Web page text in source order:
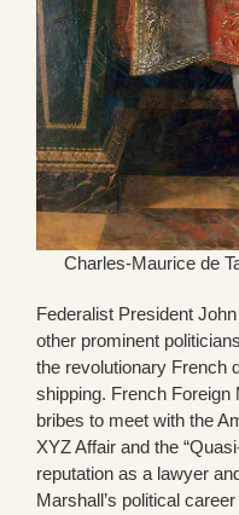
Charles-Maurice de
Federalist President
other prominent
the revolutionary French
shipping. French Foreign
bribes to meet with the
XYZ Affair and the
reputation as a lawyer
Marshall’s political